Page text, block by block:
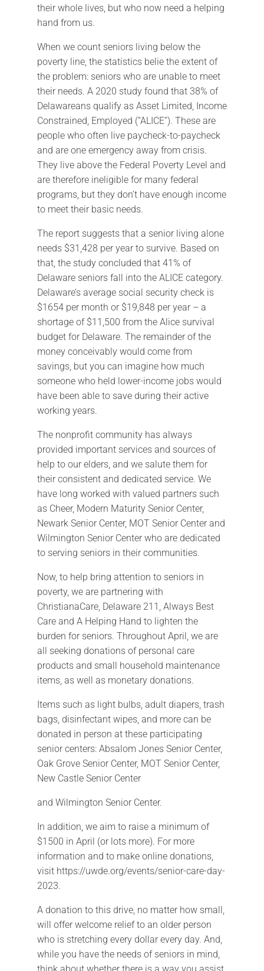
their whole lives, but who now need a helping
hand from us.
When we count seniors living below the
poverty line, the statistics belie the extent of
the problem: seniors who are unable to meet
their needs. A 2020 study found that 38% of
Delawareans qualify as Asset Limited, Income
Constrained, Employed (“ALICE”). These are
people who often live paycheck-to-paycheck
and are one emergency away from crisis.
They live above the Federal Poverty Level and
are therefore ineligible for many federal
programs, but they don’t have enough income
to meet their basic needs.
The report suggests that a senior living alone
needs $31,428 per year to survive. Based on
that, the study concluded that 41% of
Delaware seniors fall into the ALICE category.
Delaware’s average social security check is
$1654 per month or $19,848 per year – a
shortage of $11,500 from the Alice survival
budget for Delaware. The remainder of the
money conceivably would come from
savings, but you can imagine how much
someone who held lower-income jobs would
have been able to save during their active
working years.
The nonprofit community has always
provided important services and sources of
help to our elders, and we salute them for
their consistent and dedicated service. We
have long worked with valued partners such
as Cheer, Modern Maturity Senior Center,
Newark Senior Center, MOT Senior Center and
Wilmington Senior Center who are dedicated
to serving seniors in their communities.
Now, to help bring attention to seniors in
poverty, we are partnering with
ChristianaCare, Delaware 211, Always Best
Care and A Helping Hand to lighten the
burden for seniors. Throughout April, we are
all seeking donations of personal care
products and small household maintenance
items, as well as monetary donations.
Items such as light bulbs, adult diapers, trash
bags, disinfectant wipes, and more can be
donated in person at these participating
senior centers: Absalom Jones Senior Center,
Oak Grove Senior Center, MOT Senior Center,
New Castle Senior Center
and Wilmington Senior Center.
In addition, we aim to raise a minimum of
$1500 in April (or lots more). For more
information and to make online donations,
visit https://uwde.org/events/senior-care-day-
2023.
A donation to this drive, no matter how small,
will offer welcome relief to an older person
who is stretching every dollar every day. And,
while you have the needs of seniors in mind,